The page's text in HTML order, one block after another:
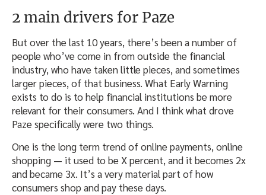
2 main drivers for Paze
But over the last 10 years, there’s been a number of
people who’ve come in from outside the financial
industry, who have taken little pieces, and sometimes
larger pieces, of that business. What Early Warning
exists to do is to help financial institutions be more
relevant for their consumers. And I think what drove
Paze specifically were two things.
One is the long term trend of online payments, online
shopping — it used to be X percent, and it becomes 2x
and became 3x. It’s a very material part of how
consumers shop and pay these days.